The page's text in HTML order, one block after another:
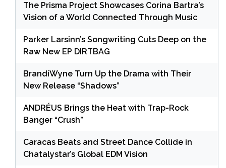
The Prisma Project Showcases Corina Bartra’s
Vision of a World Connected Through Music
Parker Larsinn’s Songwriting Cuts Deep on the
Raw New EP DIRTBAG
BrandiWyne Turn Up the Drama with Their
New Release “Shadows”
ANDRÉUS Brings the Heat with Trap-Rock
Banger “Crush”
Caracas Beats and Street Dance Collide in
Chatalystar’s Global EDM Vision